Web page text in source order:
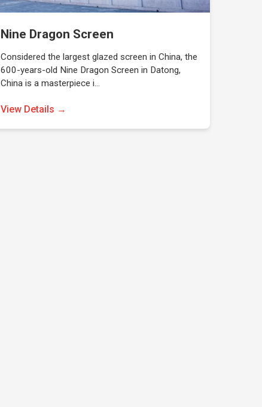
Nine Dragon Screen
Considered the largest glazed screen in China, the
600-years-old Nine Dragon Screen in Datong,
China is a masterpiece i…
View Details →